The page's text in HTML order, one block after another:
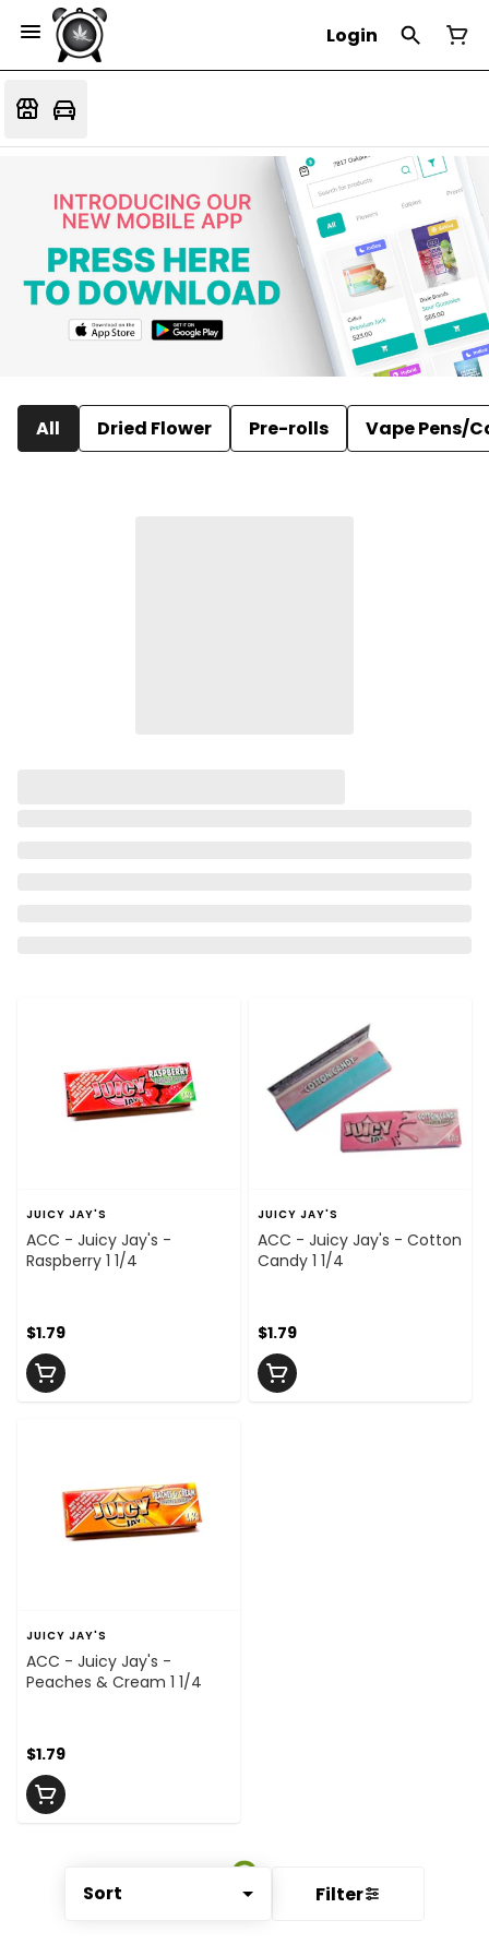
Login
All Dried Flower Pre-rolls Vape Pens/
Sort Filter
JUICY JAY'S
ACC - Juicy Jay's -
Raspberry 1 1/4
$1.79
JUICY JAY'S
ACC - Juicy Jay's - Cotton
Candy 1 1/4
$1.79
JUICY JAY'S
ACC - Juicy Jay's -
Peaches & Cream 1 1/4
$1.79